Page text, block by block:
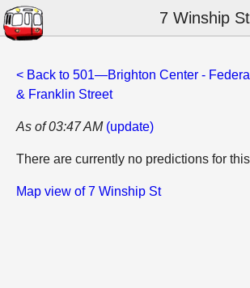
7 Winship St
< Back to 501—Brighton Center -
& Franklin Street
As of 03:47 AM (update)
There are currently no predictions for
Map view of 7 Winship St